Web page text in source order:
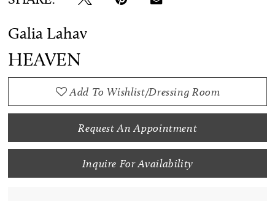
Galia Lahav
HEAVEN
Add To Wishlist/Dressing Room
Request An Appointment
Inquire For Availability